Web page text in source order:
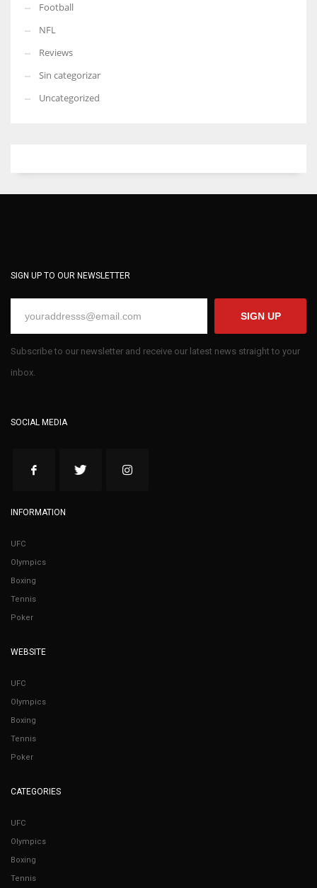
Football
NFL
Reviews
Sin categorizar
Uncategorized
SIGN UP TO OUR NEWSLETTER
SIGN UP
Subscribe to our newsletter and receive our latest news straight to your
inbox.
SOCIAL MEDIA
INFORMATION
UFC
Olympics
Boxing
Tennis
Poker
WEBSITE
UFC
Olympics
Boxing
Tennis
Poker
CATEGORIES
UFC
Olympics
Boxing
Tennis